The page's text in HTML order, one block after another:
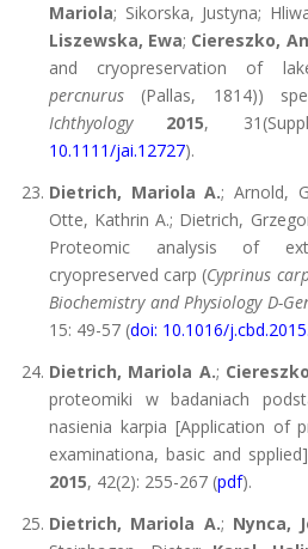
Mariola; Sikorska, Justyna;
Liszewska, Ewa; Ciereszko,
and cryopreservation of
percnurus (Pallas, 1814))
Ichthyology
2015,
10.1111/jai.12727).
Dietrich, Mariola A.; Arnold,
Otte, Kathrin A.; Dietrich,
Proteomic analysis of
cryopreserved carp (Cyprinus
Biochemistry and Physiology D-
15: 49-57 (doi: 10.1016/
Dietrich, Mariola A.;
proteomiki w badaniach
nasienia karpia [Application of
examinationa, basic and
2015, 42(2): 255-267 (pdf).
Dietrich, Mariola A.; Nynca,